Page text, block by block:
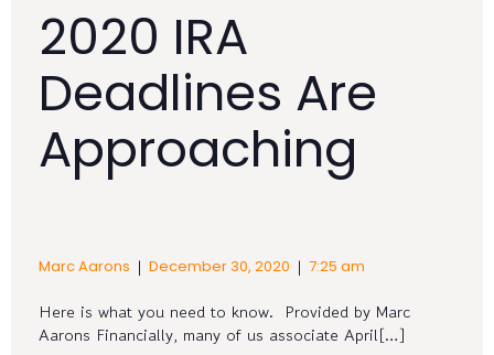
2020 IRA
Deadlines Are
Approaching
Marc Aarons | December 30, 2020 | 7:25 am
Here is what you need to know. Provided by Marc
Aarons Financially, many of us associate April[…]